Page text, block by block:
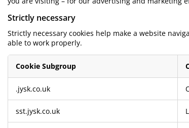
Furniture
Frames
Slats
Beds
Care
Film
Lighting
Room
Essentials
Strictly necessary
Strictly necessary cookies help make a website
able to work properly.
necessary
Cookie Subgroup
.jysk.co.uk
sst.jysk.co.uk